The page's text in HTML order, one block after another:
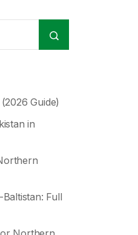
Guide)
in
Full